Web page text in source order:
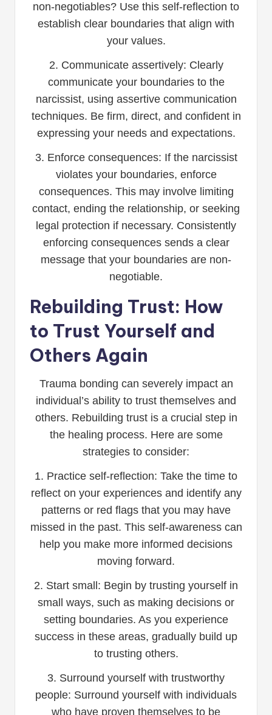
non-negotiables? Use this self-reflection to
establish clear boundaries that align with
your values.
2. Communicate assertively: Clearly
communicate your boundaries to the
narcissist, using assertive communication
techniques. Be firm, direct, and confident in
expressing your needs and expectations.
3. Enforce consequences: If the narcissist
violates your boundaries, enforce
consequences. This may involve limiting
contact, ending the relationship, or seeking
legal protection if necessary. Consistently
enforcing consequences sends a clear
message that your boundaries are non-
negotiable.
Rebuilding Trust: How
to Trust Yourself and
Others Again
Trauma bonding can severely impact an
individual’s ability to trust themselves and
others. Rebuilding trust is a crucial step in
the healing process. Here are some
strategies to consider:
1. Practice self-reflection: Take the time to
reflect on your experiences and identify any
patterns or red flags that you may have
missed in the past. This self-awareness can
help you make more informed decisions
moving forward.
2. Start small: Begin by trusting yourself in
small ways, such as making decisions or
setting boundaries. As you experience
success in these areas, gradually build up
to trusting others.
3. Surround yourself with trustworthy
people: Surround yourself with individuals
who have proven themselves to be